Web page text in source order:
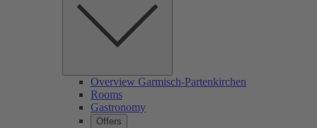
Overview Garmisch-Partenkirchen
Rooms
Gastronomy
Offers